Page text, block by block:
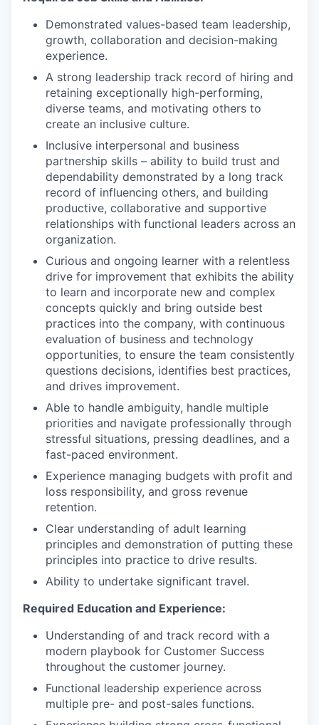
Demonstrated values-based team leadership,
growth, collaboration and decision-making
experience.
A strong leadership track record of hiring and
retaining exceptionally high-performing,
diverse teams, and motivating others to
create an inclusive culture.
Inclusive interpersonal and business
partnership skills – ability to build trust and
dependability demonstrated by a long track
record of influencing others, and building
productive, collaborative and supportive
relationships with functional leaders across an
organization.
Curious and ongoing learner with a relentless
drive for improvement that exhibits the ability
to learn and incorporate new and complex
concepts quickly and bring outside best
practices into the company, with continuous
evaluation of business and technology
opportunities, to ensure the team consistently
questions decisions, identifies best practices,
and drives improvement.
Able to handle ambiguity, handle multiple
priorities and navigate professionally through
stressful situations, pressing deadlines, and a
fast-paced environment.
Experience managing budgets with profit and
loss responsibility, and gross revenue
retention.
Clear understanding of adult learning
principles and demonstration of putting these
principles into practice to drive results.
Ability to undertake significant travel.
Required Education and Experience:
Understanding of and track record with a
modern playbook for Customer Success
throughout the customer journey.
Functional leadership experience across
multiple pre- and post-sales functions.